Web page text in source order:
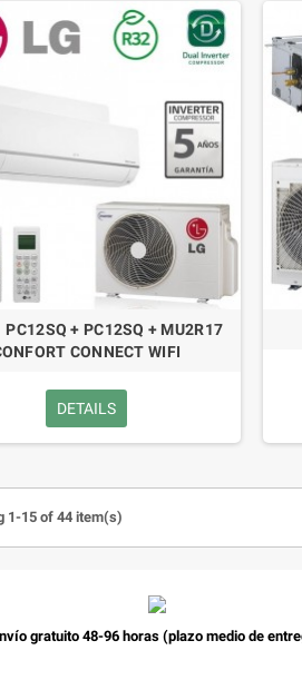
PC12SQ + PC12SQ + MU2R17
CONNECT WIFI
DETAILS
1-15 of 44 item(s)
gratuito 48-96 horas (plazo medio de